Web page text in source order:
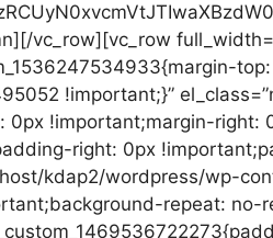
vc_row][vc_row
!important;}”
0px !important;margin-
right: 0px
kdap2/wordpress/wp-
repeat: no-